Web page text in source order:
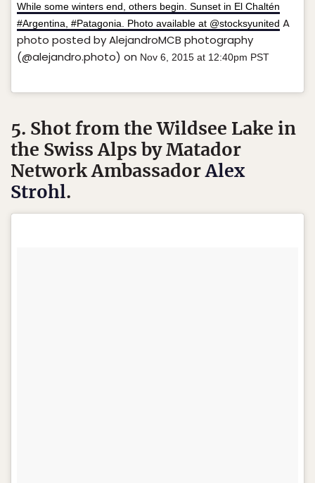
While some winters end, others begin. Sunset in El Chaltén
#Argentina, #Patagonia. Photo available at @stocksyunited A
photo posted by AlejandroMCB photography
(@alejandro.photo) on Nov 6, 2015 at 12:40pm PST
5. Shot from the Wildsee Lake in
the Swiss Alps by Matador
Network AmbassadorAlex
Strohl.